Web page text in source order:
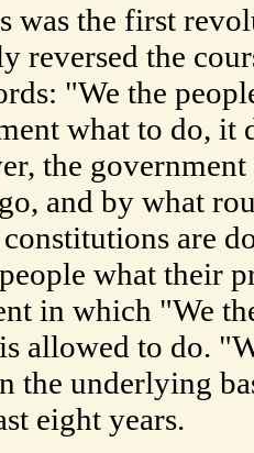
the first
reversed the
"We the
what to do, it
the
and by what
are
what their
in which "We
allowed to do.
the underlying
eight years.